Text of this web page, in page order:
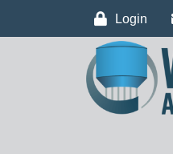
Login